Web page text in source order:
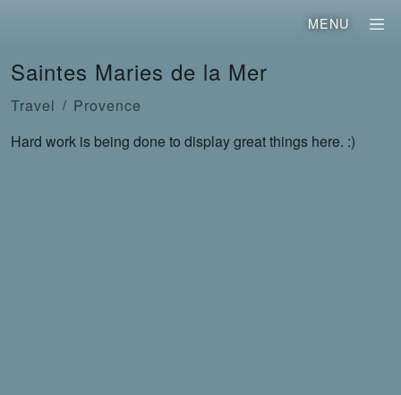
MENU
Saintes Maries de la Mer
Travel
Provence
Hard work is being done to display great things here. :)